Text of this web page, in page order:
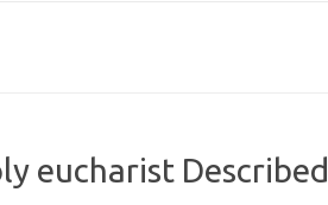
eucharist Described